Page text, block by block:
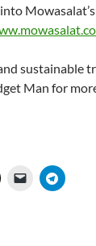
sustainable
Man for